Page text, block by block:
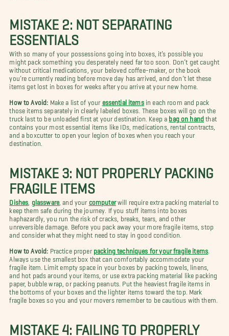
MISTAKE 2: NOT SEPARATING
ESSENTIALS
With so many of your possessions going into boxes, it’s possible you
might pack something you desperately need far too soon. Don’t get caught
without critical medications, your beloved coffee-maker, or the book
you’re currently reading before move day has arrived, and don’t let these
items get lost in boxes for weeks after you arrive at your new home.
How to Avoid: Make a list of your essential itemsin each room and pack
those items separately in clearly labeled boxes. These boxes will go on the
truck last to be unloaded first at your destination. Keep a bag on hand that
contains your most essential items like IDs, medications, rental contracts,
and a boxcutter to open your legion of boxes when you reach your
destination.
MISTAKE 3: NOT PROPERLY PACKING
FRAGILE ITEMS
Dishes glassware, and your computerwill require extra packing material to
keep them safe during the journey. If you stuff items into boxes
haphazardly, you run the risk of cracks, breaks, tears, and other
unreversible damage. Before you pack away your more fragile items, stop
and consider what they might need to stay in good condition.
How to Avoid: Practice proper packing techniques for your fragile items
Always use the smallest box that can comfortably accommodate your
fragile item. Limit empty space in your boxes by packing towels, linens,
and hot pads around your items, or use extra packing material like packing
paper, bubble wrap, or packing peanuts. Put the heaviest fragile items in
the bottoms of your boxes and the lighter items toward the top. Mark
fragile boxes so you and your movers remember to be cautious with them.
MISTAKE 4: FAILING TO PROPERLY